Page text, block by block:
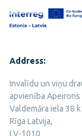
Address:
Invalīdu un viņu
apvienība Apeirons
Valdemāra iela 38
Rīga Latvija,
LV-1010